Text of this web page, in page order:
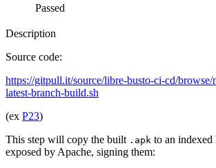
Passed
Description
Source code:
https://gitpull.it/source/libre-busto-ci-cd/browse/
latest-branch-build.sh
(ex P23)
This step will copy the built .apk to an
exposed by Apache, signing them: